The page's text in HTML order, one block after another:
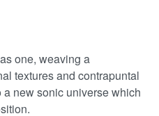
one, weaving a
textures and contrapuntal
new sonic universe which